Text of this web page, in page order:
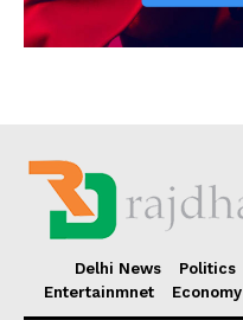
Delhi News Politics
Entertainmnet
Economy